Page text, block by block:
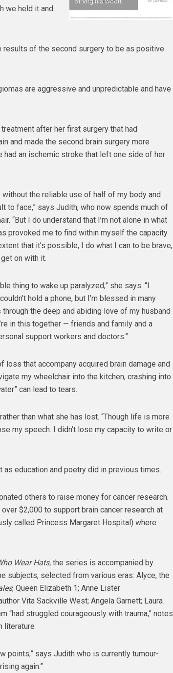
we held it and
results of the second surgery to be as positive
are aggressive and unpredictable and have
after her first surgery that had
and made the second brain surgery more
an ischemic stroke that left one side of her
without the reliable use of half of my body and
to face,” says Judith, who now spends much of
“But I do understand that I’m not alone in what
provoked me to find within myself the capacity
that it’s possible, I do what I can to be brave,
on with it.
thing to wake up paralyzed,” she says. “I
hold a phone, but I’m blessed in many
the deep and abiding love of my husband
in this together — friends and family and a
support workers and doctors.”
loss that accompany acquired brain damage and
my wheelchair into the kitchen, crashing into
can lead to tears.
than what she has lost. “Though life is more
my speech. I didn’t lose my capacity to write or
education and poetry did in previous times.
others to raise money for cancer research.
$2,000 to support brain cancer research at
called Princess Margaret Hospital) where
Wear Hats,the series is accompanied by
subjects, selected from various eras: Alyce, the
; Queen Elizabeth 1; Anne Lister
Vita Sackville West; Angela Garnett; Laura
“had struggled courageously with trauma,” notes
literature
points,” says Judith who is currently tumour-
again.”